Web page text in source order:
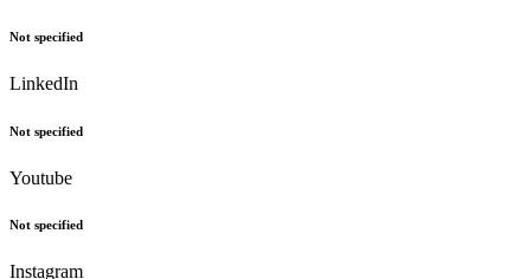
Not specified
LinkedIn
Not specified
Youtube
Not specified
Instagram